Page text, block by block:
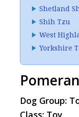
Shetland
Shih Tzu
West
Yorkshire
Dog Group:
Class: Toy